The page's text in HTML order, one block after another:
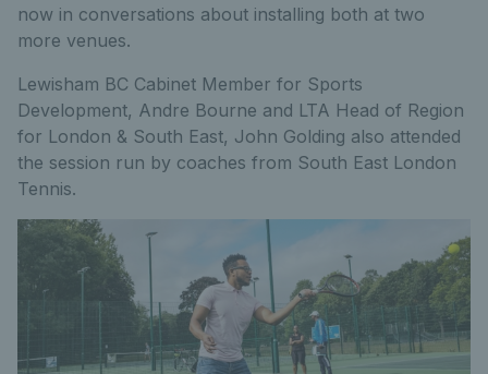
now in conversations about installing both at two
more venues.
Lewisham BC Cabinet Member for Sports
Development, Andre Bourne and LTA Head of Region
for London & South East, John Golding also attended
the session run by coaches from South East London
Tennis.